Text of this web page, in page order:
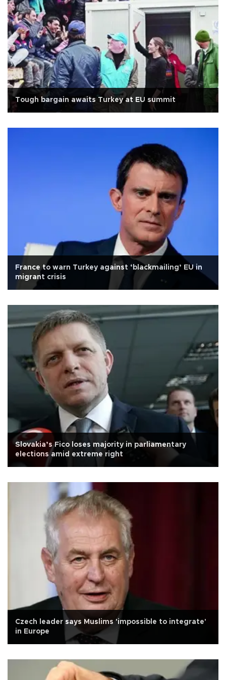
Tough bargain awaits Turkey at EU summit
France to warn Turkey against ‘blackmailing’ EU in
migrant crisis
Slovakia’s Fico loses majority in parliamentary
elections amid extreme right
Czech leader says Muslims 'impossible to integrate'
in Europe